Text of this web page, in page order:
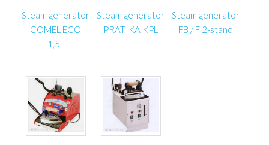
coated aluminum on the perimeter. With the help of
and align the table horizontally. The end-cutter knife
of this end-cutter is that while cutting through the
thick material goes just a thin blade, not the leg of
cutting knife.
Pay attention to the energy consumption of this
machine: the motor that drives the circular blade is
Steam generator
COMEL ECO
1,5L
Steam generator
PRATIKA KPL
Steam generator
FB / F 2-stand